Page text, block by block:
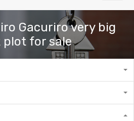
Gacuriro very big
plot for sale